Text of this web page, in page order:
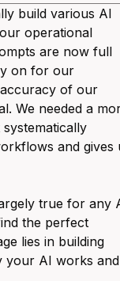
build various AI
operational
are now full
on for our
of our
We needed a
and gives
true for any
the perfect
lies in building
your AI works and